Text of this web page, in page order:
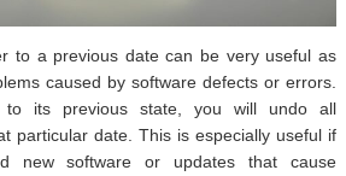
to a previous date can be very useful as
caused by software defects or errors.
to its previous state, you will undo all
particular date. This is especially useful if
new software or updates that cause